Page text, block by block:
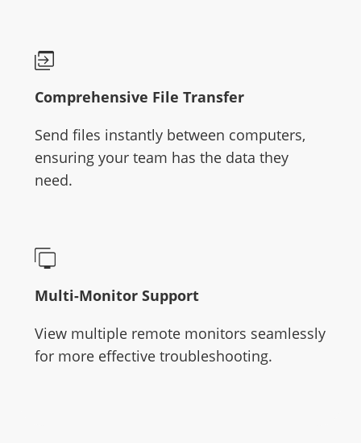
Comprehensive File Transfer
Send files instantly between computers,
ensuring your team has the data they
need.
Multi-Monitor Support
View multiple remote monitors seamlessly
for more effective troubleshooting.